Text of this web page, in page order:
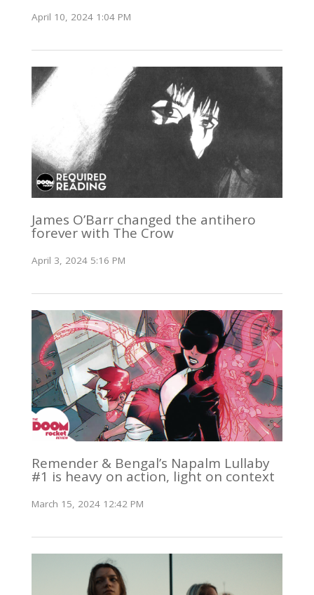
April 10, 2024 1:04 PM
James O’Barr changed the antihero
forever with The Crow
April 3, 2024 5:16 PM
Remender & Bengal’s Napalm Lullaby
#1 is heavy on action, light on context
March 15, 2024 12:42 PM